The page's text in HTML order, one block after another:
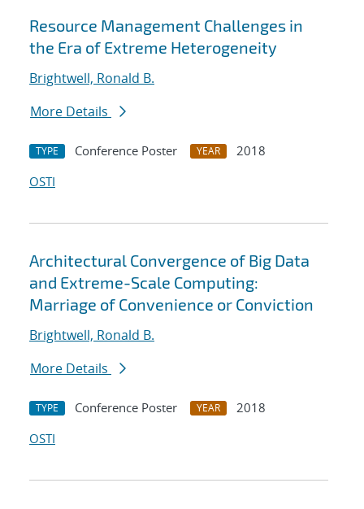
Resource Management Challenges in
the Era of Extreme Heterogeneity
Brightwell, Ronald B.
More Details
TYPE Conference Poster YEAR
2018
OSTI
Architectural Convergence of Big Data
and Extreme-Scale Computing:
Marriage of Convenience or Conviction
Brightwell, Ronald B.
More Details
TYPE Conference Poster YEAR
2018
OSTI